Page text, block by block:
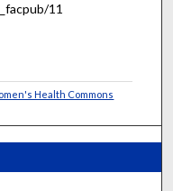
11
Health Commons